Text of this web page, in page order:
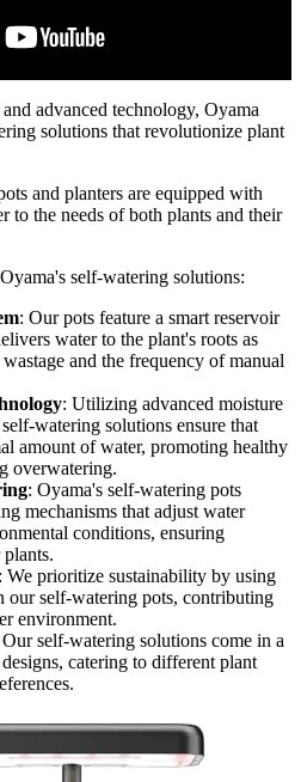
advanced technology, Oyama
solutions that revolutionize plant
and planters are equipped with
to the needs of both plants and their
self-watering solutions:
: Our pots feature a smart reservoir
water to the plant's roots as
and the frequency of manual
: Utilizing advanced moisture
watering solutions ensure that
amount of water, promoting healthy
overwatering.
: Oyama's self-watering pots
mechanisms that adjust water
conditions, ensuring
: We prioritize sustainability by using
our self-watering pots, contributing
environment.
Our self-watering solutions come in a
catering to different plant